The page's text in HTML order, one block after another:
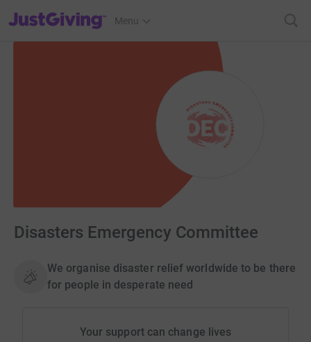
JustGiving’s homepage
Menu
Disasters Emergency Committee
We organise disaster relief worldwide to be there
for people in desperate need
Your support can change lives